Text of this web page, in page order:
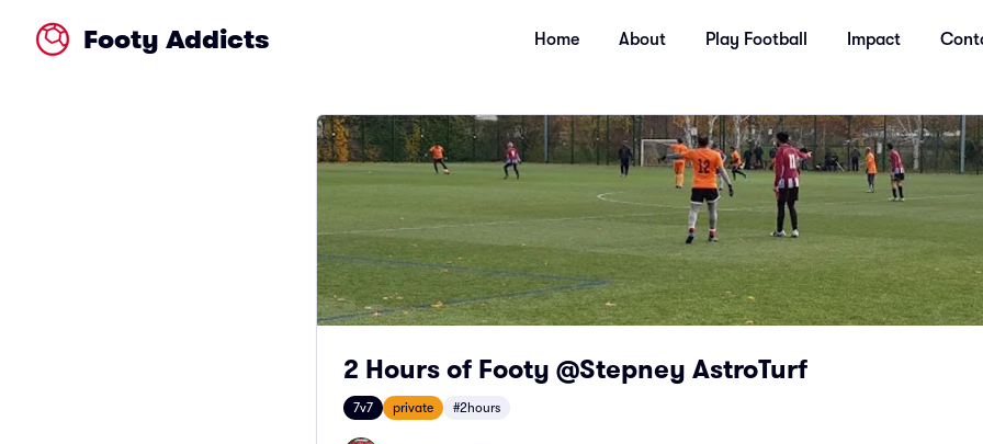
Footy Addicts Home About Play Football Impact
2 Hours of Footy @Stepney AstroTurf
7v7 private #2hours